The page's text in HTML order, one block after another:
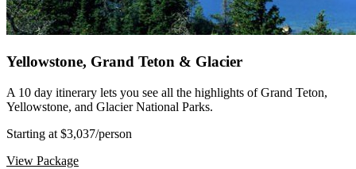
Yellowstone, Grand Teton & Glacier
A 10 day itinerary lets you see all the highlights of Grand Teton,
Yellowstone, and Glacier National Parks.
Starting at $3,037/person
View Package